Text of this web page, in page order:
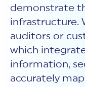
ANALYST STUDY
Proven ROI.
return from
Read the study
Learn More
demonstrate
infrastructure.
auditors or
which
information,
accurately